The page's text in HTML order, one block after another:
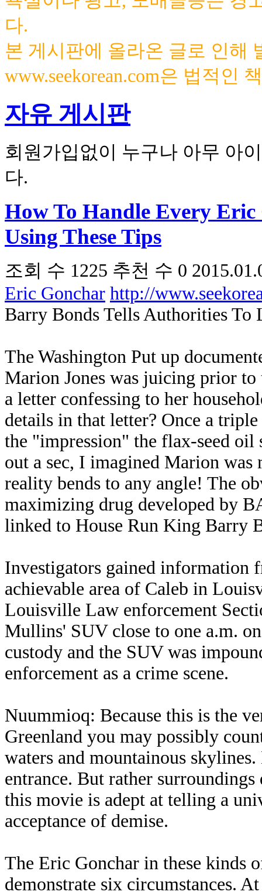
다.
본 게시판에 올라온 글로 인해
www.seekorean.com은 법적인
자유 게시판
회원가입없이 누구나 아무 아
다.
How To Handle Every Eric
Using These Tips
조회 수 1225 추천 수 0
Eric Gonchar http://
Barry Bonds Tells Authorities
The Washington Put up
Marion Jones was juicing prior
a letter confessing to her
details in that letter? Once a
the "impression" the flax-seed
out a sec, I imagined Marion
reality bends to any angle! The
maximizing drug developed by
linked to House Run King Barry
Investigators gained
achievable area of Caleb in
Louisville Law enforcement
Mullins' SUV close to one a.m.
custody and the SUV was
enforcement as a crime scene.
Nuummioq: Because this is the
Greenland you may possibly
waters and mountainous
entrance. But rather
this movie is adept at telling a
acceptance of demise.
The Eric Gonchar in these kinds
demonstrate six circumstances.